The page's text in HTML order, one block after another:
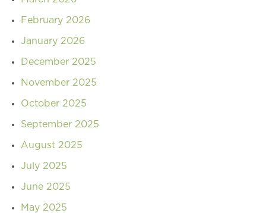
February 2026
January 2026
December 2025
November 2025
October 2025
September 2025
August 2025
July 2025
June 2025
May 2025